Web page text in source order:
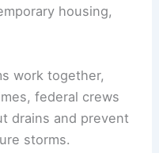
housing,
work together,
federal crews
drains and prevent
storms.